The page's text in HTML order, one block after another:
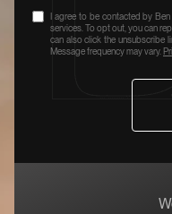
I agree to be contacted by
services. To opt out, you can
can also click the unsubscribe
Message frequency may vary.